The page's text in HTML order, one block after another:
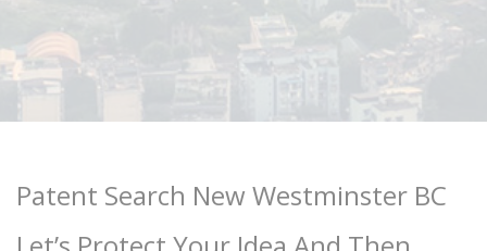
Patent Search New Westminster BC